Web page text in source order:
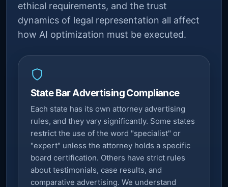
ethical requirements, and the trust
dynamics of legal representation all affect
how AI optimization must be executed.
State Bar Advertising Compliance
Each state has its own attorney advertising
rules, and they vary significantly. Some states
restrict the use of the word "specialist" or
"expert" unless the attorney holds a specific
board certification. Others have strict rules
about testimonials, case results, and
comparative advertising. We understand